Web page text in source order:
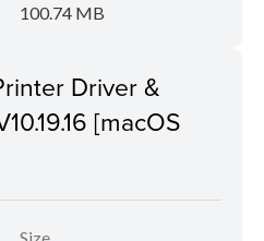
100.74 MB
Driver &
[macOS